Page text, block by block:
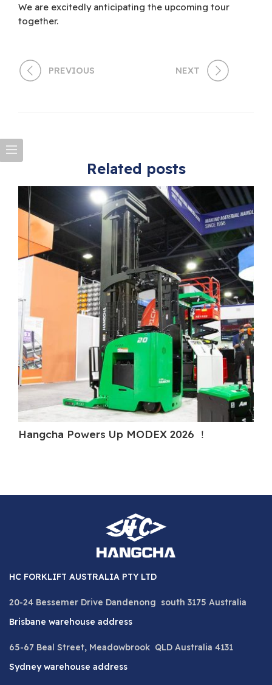
We are excitedly anticipating the upcoming tour
together.
PREVIOUS NEXT
Related posts
Hangcha Powers Up MODEX 2026 ！
HC FORKLIFT AUSTRALIA PTY LTD
20-24 Bessemer Drive Dandenong south 3175 Australia
Brisbane warehouse address
65-67 Beal Street, Meadowbrook QLD Australia 4131
Sydney warehouse address